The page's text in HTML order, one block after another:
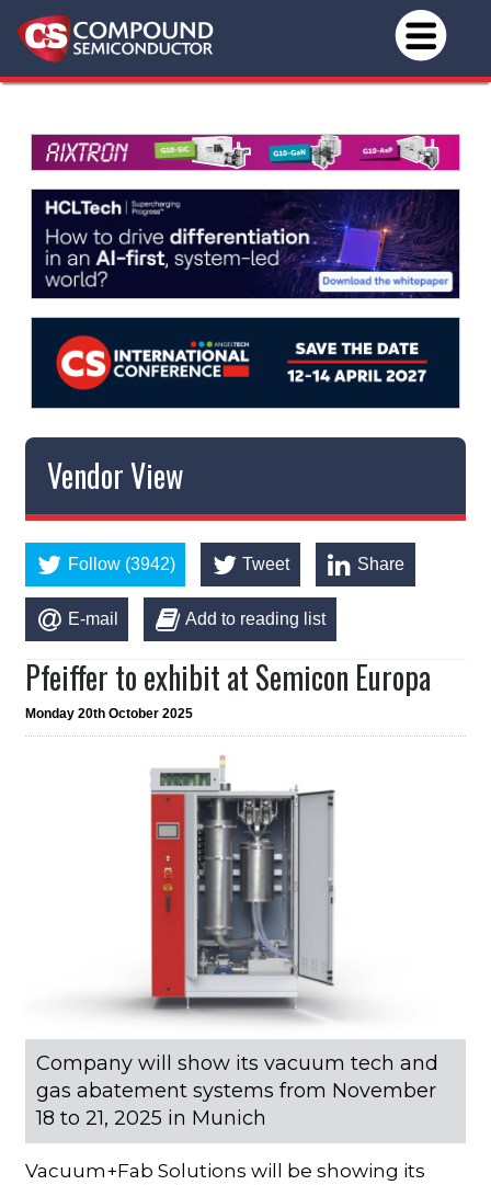
Vendor View
Follow (3942) Tweet Share
E-mail Add to reading list
Pfeiffer to exhibit at Semicon Europa
Monday 20th October 2025
Company will show its vacuum tech and
gas abatement systems from November
18 to 21, 2025 in Munich
Vacuum+Fab Solutions will be showing its